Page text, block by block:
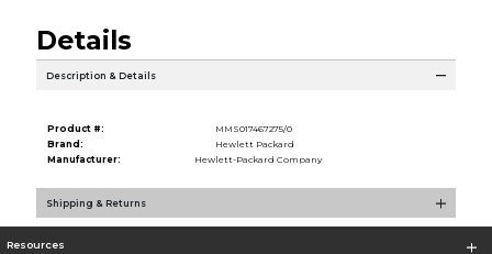
Details
Description & Details
Product #:
MMS017467275/0
Brand:
Hewlett Packard
Manufacturer:
Hewlett-Packard Company
Shipping & Returns
Resources